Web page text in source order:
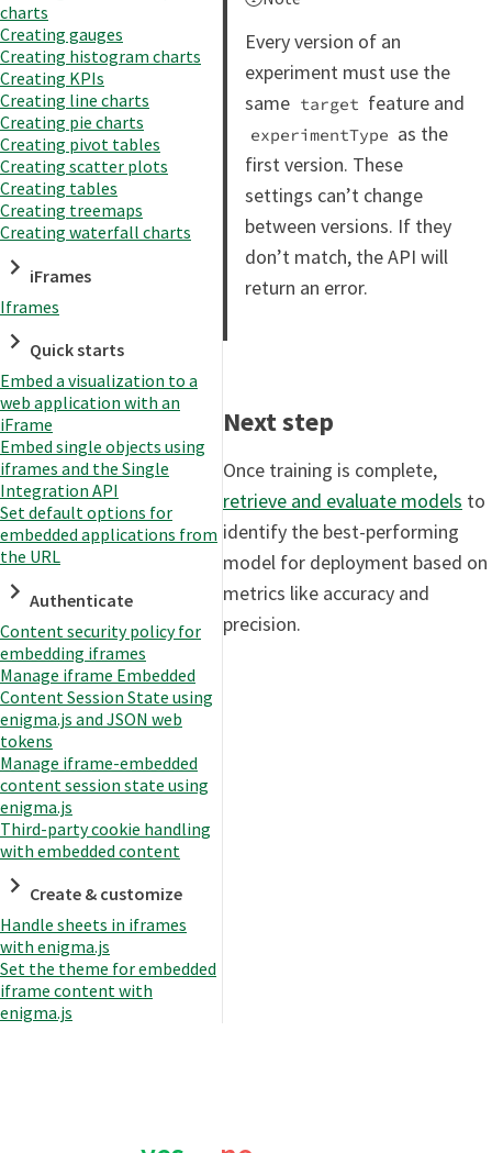
charts
Creating gauges
Creating histogram charts
Creating KPIs
Creating line charts
Creating pie charts
Creating pivot tables
Creating scatter plots
Creating tables
Creating treemaps
Creating waterfall charts
iFrames
Iframes
Quick starts
Embed a visualization to a
web application with an
iFrame
Embed single objects using
iframes and the Single
Integration API
Set default options for
embedded applications from
the URL
Authenticate
Content security policy for
embedding iframes
Manage iframe Embedded
Content Session State using
enigma.js and JSON web
tokens
Manage iframe-embedded
content session state using
enigma.js
Third-party cookie handling
with embedded content
Create & customize
Handle sheets in iframes
with enigma.js
Set the theme for embedded
iframe content with
enigma.js
Every version of an
experiment must use the
same target feature and
experimentType as the
first version. These
settings can’t change
between versions. If they
don’t match, the API will
return an error.
Next step
Once training is complete,
retrieve and evaluate models to
identify the best-performing
model for deployment based on
metrics like accuracy and
precision.